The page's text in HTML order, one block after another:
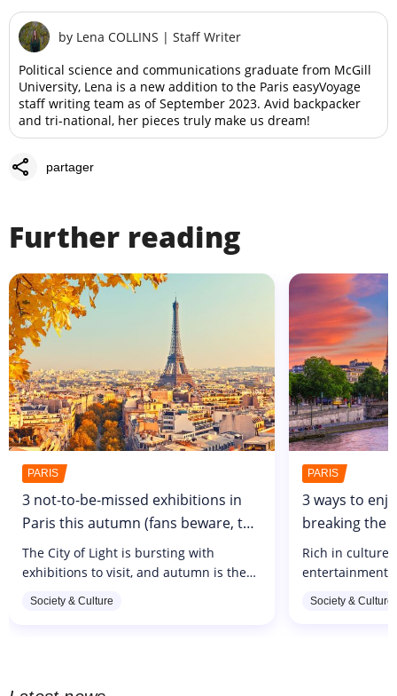
by Lena COLLINS | Staff Writer
Political science and communications graduate from McGill
University, Lena is a new addition to the Paris easyVoyage
staff writing team as of September 2023. Avid backpacker
and tri-national, her pieces truly make us dream!
share partager
Further reading
PARIS
3 not-to-be-missed exhibitions in
Paris this autumn (fans beware, the
Maison Gainsbourg is about to
open!)
The City of Light is bursting with
exhibitions to visit, and autumn is the
culture between a coffee on the terrace
Society & Culture
PARIS
3 ways to
breaking the
budget of
Rich in culture,
entertainment,
But rest
Society & Culture